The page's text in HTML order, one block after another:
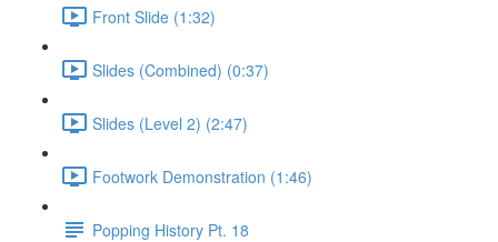
Front Slide (1:32)
Slides (Combined) (0:37)
Slides (Level 2) (2:47)
Footwork Demonstration (1:46)
Popping History Pt. 18